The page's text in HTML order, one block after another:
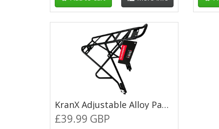
KranX Adjustable Alloy Pannier Rack - Black
£39.99 GBP